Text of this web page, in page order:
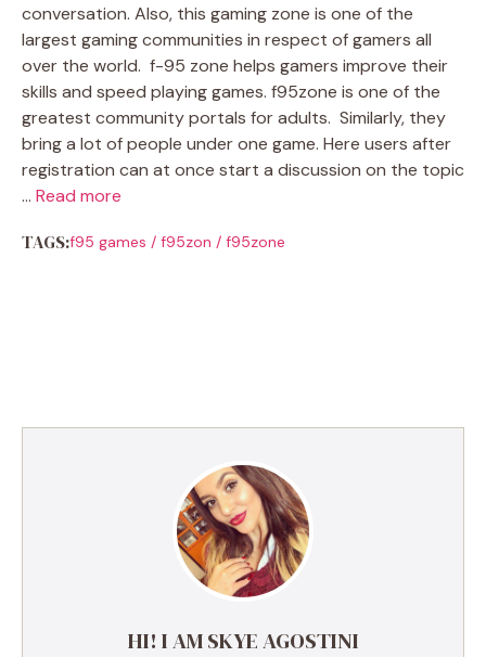
conversation. Also, this gaming zone is one of the
largest gaming communities in respect of gamers all
over the world. f-95 zone helps gamers improve their
skills and speed playing games. f95zone is one of the
greatest community portals for adults. Similarly, they
bring a lot of people under one game. Here users after
registration can at once start a discussion on the topic
… Read more
TAGS:f95 games / f95zon / f95zone
HI! I AM SKYE AGOSTINI